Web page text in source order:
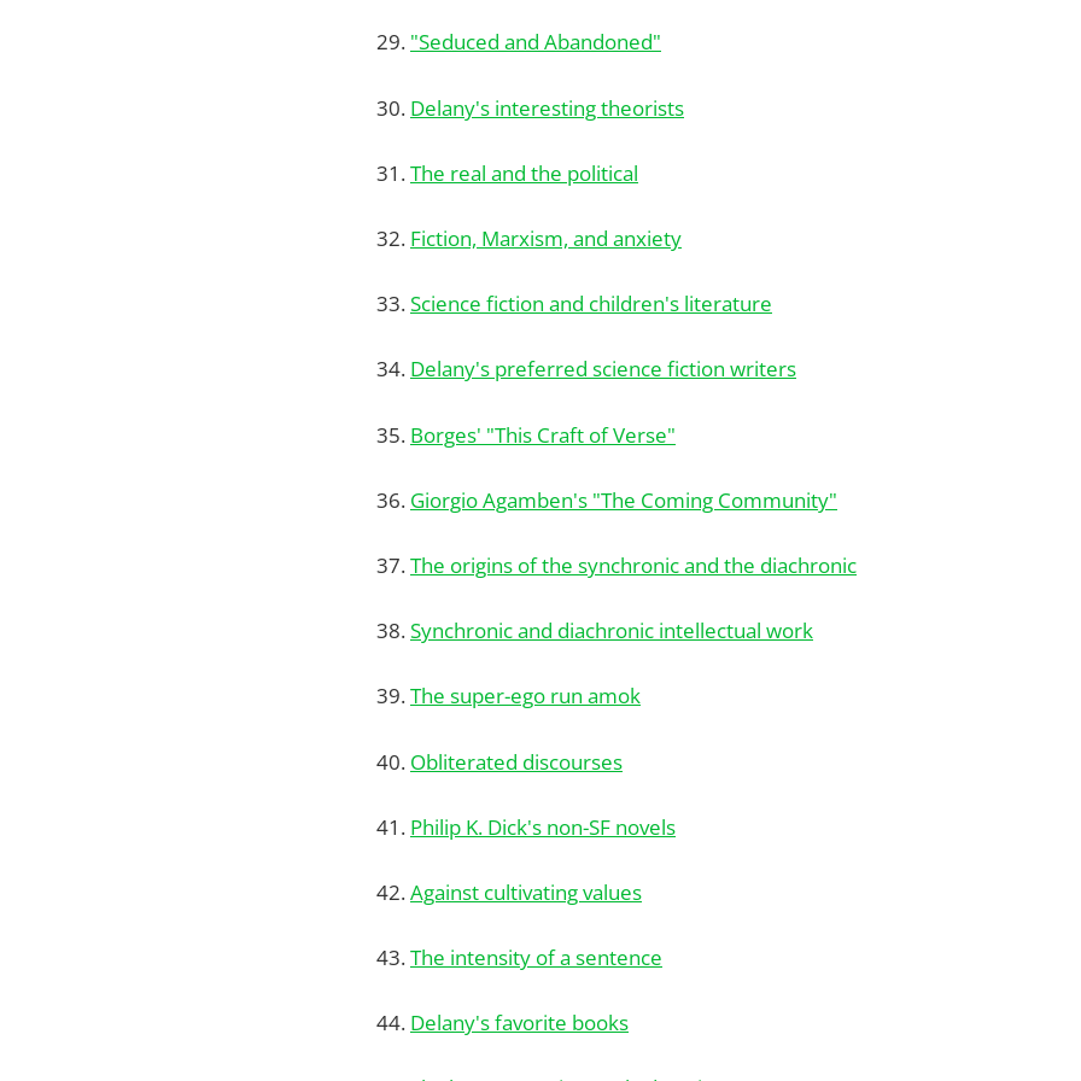
29. "Seduced and Abandoned"
30. Delany's interesting theorists
31.The real and the political
32. Fiction, Marxism, and anxiety
33.Science fiction and children's literature
34. Delany's preferred science fiction writers
35. Borges' "This Craft of Verse"
36. Giorgio Agamben's "The Coming Community"
37.The origins of the synchronic and the diachronic
38.Synchronic and diachronic intellectual work
39.The super-ego run amok
40. Obliterated discourses
41. Philip K. Dick's non-SF novels
42.Against cultivating values
43.The intensity of a sentence
44. Delany's favorite books